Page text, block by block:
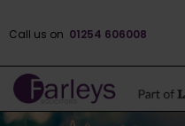
Call us on 01254 606008